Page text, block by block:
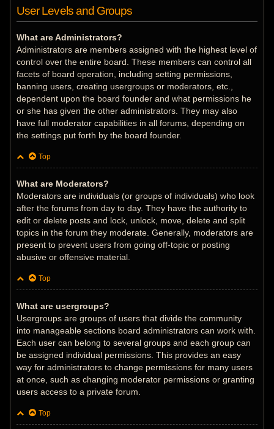
User Levels and Groups
What are Administrators?
Administrators are members assigned with the highest level of
control over the entire board. These members can control all
facets of board operation, including setting permissions,
banning users, creating usergroups or moderators, etc.,
dependent upon the board founder and what permissions he
or she has given the other administrators. They may also
have full moderator capabilities in all forums, depending on
the settings put forth by the board founder.
Top
What are Moderators?
Moderators are individuals (or groups of individuals) who look
after the forums from day to day. They have the authority to
edit or delete posts and lock, unlock, move, delete and split
topics in the forum they moderate. Generally, moderators are
present to prevent users from going off-topic or posting
abusive or offensive material.
Top
What are usergroups?
Usergroups are groups of users that divide the community
into manageable sections board administrators can work with.
Each user can belong to several groups and each group can
be assigned individual permissions. This provides an easy
way for administrators to change permissions for many users
at once, such as changing moderator permissions or granting
users access to a private forum.
Top